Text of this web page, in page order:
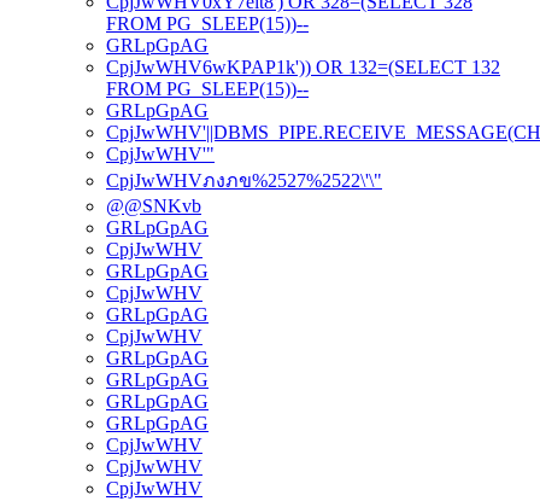
FROM PG_SLEEP(15))--
GRLpGpAG
CpjJwWHV6wKPAP1k')) OR 132=(SELECT 132
FROM PG_SLEEP(15))--
GRLpGpAG
CpjJwWHV'"
CpjJwWHVภงภข%2527%2522\'\"
@@SNKvb
GRLpGpAG
CpjJwWHV
GRLpGpAG
CpjJwWHV
GRLpGpAG
CpjJwWHV
GRLpGpAG
GRLpGpAG
GRLpGpAG
GRLpGpAG
CpjJwWHV
CpjJwWHV
CpjJwWHV